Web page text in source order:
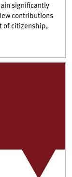
significantly
contributions
of citizenship,